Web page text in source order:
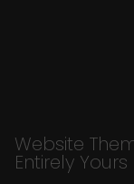
Website
Entirely Yours